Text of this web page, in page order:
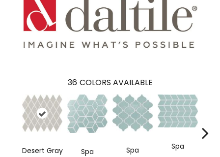
36 COLORS AVAILABLE
Desert Gray Spa Spa Spa